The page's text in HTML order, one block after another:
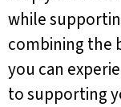
while
combining the
you can
to supporting